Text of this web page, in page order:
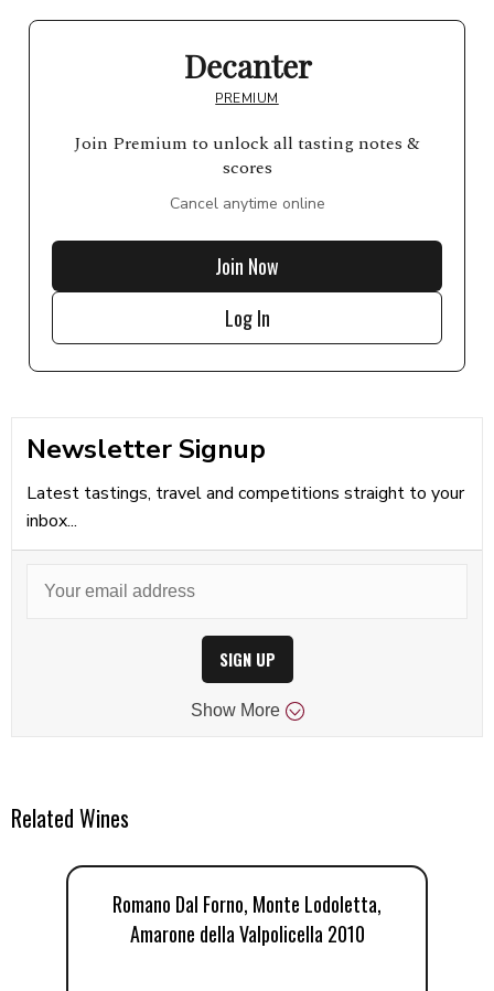
Decanter
PREMIUM
Join Premium to unlock all tasting notes &
scores
Cancel anytime online
Join Now
Log In
Newsletter Signup
Latest tastings, travel and competitions straight to your
inbox...
SIGN UP
Show More
Related Wines
Romano Dal Forno, Monte Lodoletta,
Amarone della Valpolicella 2010